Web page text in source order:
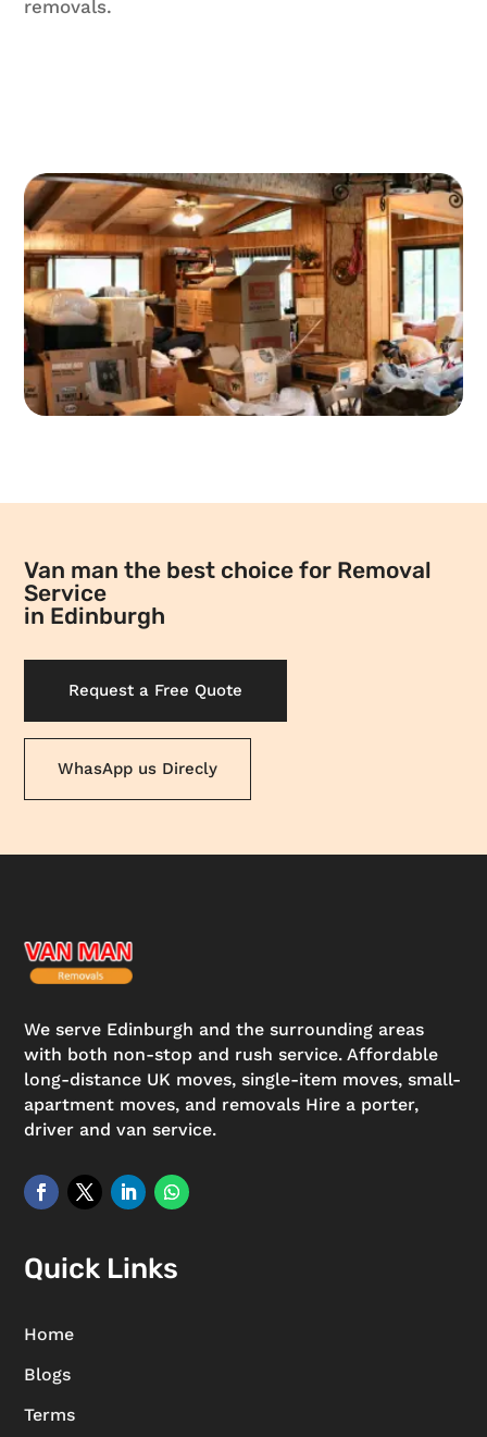
removals.
Van man the best choice for Removal
Service
in Edinburgh
Request a Free Quote
WhasApp us Direcly
We serve Edinburgh and the surrounding areas
with both non-stop and rush service. Affordable
long-distance UK moves, single-item moves, small-
apartment moves, and removals Hire a porter,
driver and van service.
Quick Links
Home
Blogs
Terms